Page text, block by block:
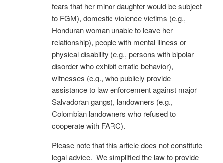
fears that her minor daughter would be subject
to FGM), domestic violence victims (e.g.,
Honduran woman unable to leave her
relationship), people with mental illness or
physical disability (e.g., persons with bipolar
disorder who exhibit erratic behavior),
witnesses (e.g., who publicly provide
assistance to law enforcement against major
Salvadoran gangs), landowners (e.g.,
Colombian landowners who refused to
cooperate with FARC).
Please note that this article does not constitute
legal advice. We simplified the law to provide